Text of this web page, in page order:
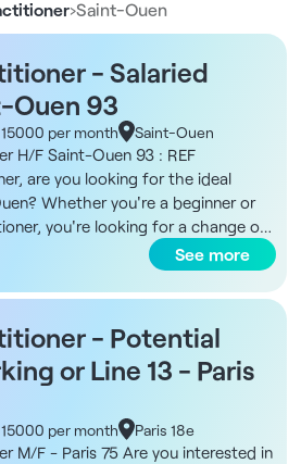
›Saint-Ouen
- Salaried
Ouen 93
per month Saint-Ouen
H/F Saint-Ouen 93 : REF
are you looking for the ideal
Whether you're a beginner or
you're looking for a change of
the large Parc des Docks, a
is recruiting to complete its team! In
you'll work in comfortable,
have access to full equipment,
in the best conditions.This center
two passionate dentists will
experience, both professionally
benefits of the position:- Salaried
See more
- Potential
or Line 13 - Paris
per month Paris 18e
M/F - Paris 75 Are you interested in